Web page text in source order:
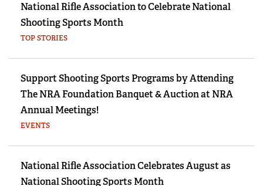
National Rifle Association to Celebrate National
Shooting Sports Month
TOP STORIES
Support Shooting Sports Programs by Attending
The NRA Foundation Banquet & Auction at NRA
Annual Meetings!
EVENTS
National Rifle Association Celebrates August as
National Shooting Sports Month